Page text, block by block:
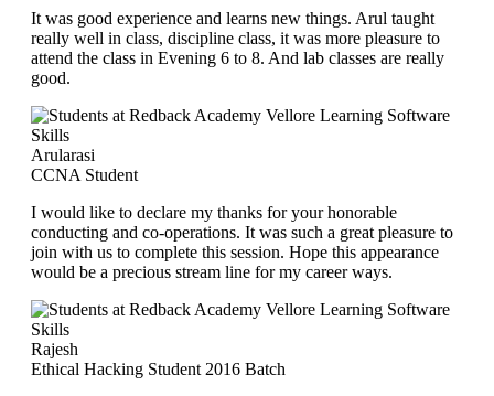
It was good experience and learns new things. Arul taught
really well in class, discipline class, it was more pleasure to
attend the class in Evening 6 to 8. And lab classes are really
good.
Arularasi
CCNA Student
I would like to declare my thanks for your honorable
conducting and co-operations. It was such a great pleasure to
join with us to complete this session. Hope this appearance
would be a precious stream line for my career ways.
Rajesh
Ethical Hacking Student 2016 Batch